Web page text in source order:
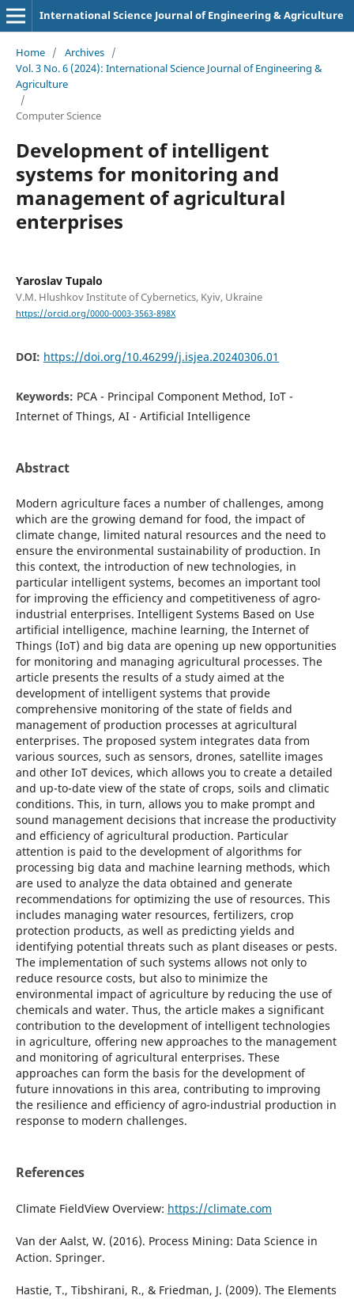
International Science Journal of Engineering & Agriculture
Home / Archives /
Vol. 3 No. 6 (2024): International Science Journal of Engineering &
Agriculture
/
Computer Science
Development of intelligent
systems for monitoring and
management of agricultural
enterprises
Yaroslav Tupalo
V.M. Hlushkov Institute of Cybernetics, Kyiv, Ukraine
https://orcid.org/0000-0003-3563-898X
DOI: https://doi.org/10.46299/j.isjea.20240306.01
Keywords: PCA - Principal Component Method, IoT -
Internet of Things, AI - Artificial Intelligence
Abstract
Modern agriculture faces a number of challenges, among
which are the growing demand for food, the impact of
climate change, limited natural resources and the need to
ensure the environmental sustainability of production. In
this context, the introduction of new technologies, in
particular intelligent systems, becomes an important tool
for improving the efficiency and competitiveness of agro-
industrial enterprises. Intelligent Systems Based on Use
artificial intelligence, machine learning, the Internet of
Things (IoT) and big data are opening up new opportunities
for monitoring and managing agricultural processes. The
article presents the results of a study aimed at the
development of intelligent systems that provide
comprehensive monitoring of the state of fields and
management of production processes at agricultural
enterprises. The proposed system integrates data from
various sources, such as sensors, drones, satellite images
and other IoT devices, which allows you to create a detailed
and up-to-date view of the state of crops, soils and climatic
conditions. This, in turn, allows you to make prompt and
sound management decisions that increase the productivity
and efficiency of agricultural production. Particular
attention is paid to the development of algorithms for
processing big data and machine learning methods, which
are used to analyze the data obtained and generate
recommendations for optimizing the use of resources. This
includes managing water resources, fertilizers, crop
protection products, as well as predicting yields and
identifying potential threats such as plant diseases or pests.
The implementation of such systems allows not only to
reduce resource costs, but also to minimize the
environmental impact of agriculture by reducing the use of
chemicals and water. Thus, the article makes a significant
contribution to the development of intelligent technologies
in agriculture, offering new approaches to the management
and monitoring of agricultural enterprises. These
approaches can form the basis for the development of
future innovations in this area, contributing to improving
the resilience and efficiency of agro-industrial production in
response to modern challenges.
References
Climate FieldView Overview: https://climate.com
Van der Aalst, W. (2016). Process Mining: Data Science in
Action. Springer.
Hastie, T., Tibshirani, R., & Friedman, J. (2009). The Elements